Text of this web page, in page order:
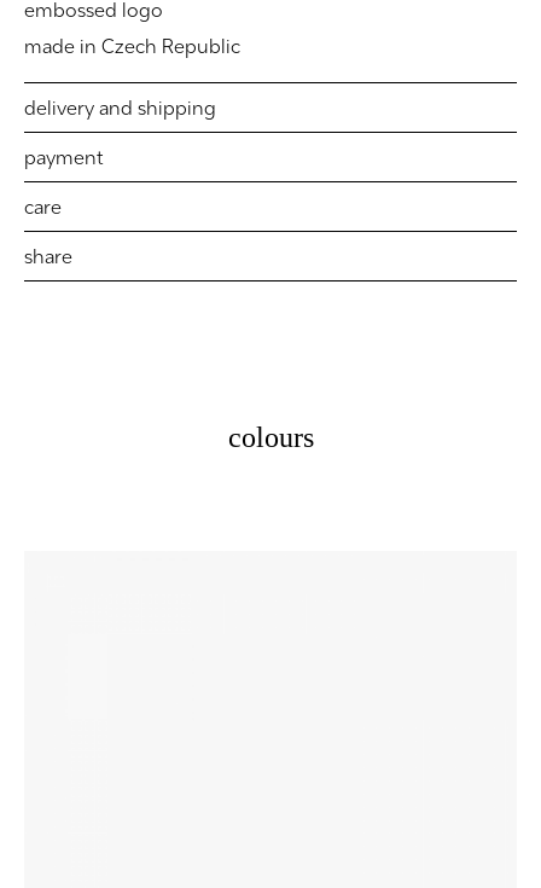
embossed logo
made in Czech Republic
delivery and shipping
payment
care
share
colours